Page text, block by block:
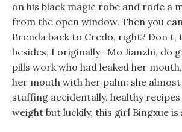
on his black magic robe and rode a
from the open window. Then you
Brenda back to Credo, right? Don t,
besides, I originally- Mo Jianzhi, do
pills work who had leaked her
her mouth with her palm: she
stuffing accidentally, healthy
weight but luckily, this girl Bingxue